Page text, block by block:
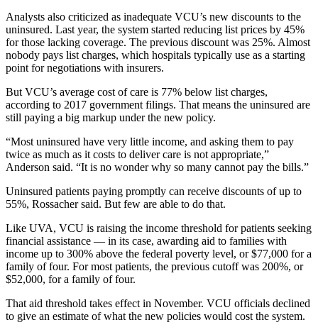
Analysts also criticized as inadequate VCU’s new discounts to the
uninsured. Last year, the system started reducing list prices by 45%
for those lacking coverage. The previous discount was 25%. Almost
nobody pays list charges, which hospitals typically use as a starting
point for negotiations with insurers.
But VCU’s average cost of care is 77% below list charges,
according to 2017 government filings. That means the uninsured are
still paying a big markup under the new policy.
“Most uninsured have very little income, and asking them to pay
twice as much as it costs to deliver care is not appropriate,”
Anderson said. “It is no wonder why so many cannot pay the bills.”
Uninsured patients paying promptly can receive discounts of up to
55%, Rossacher said. But few are able to do that.
Like UVA, VCU is raising the income threshold for patients seeking
financial assistance ― in its case, awarding aid to families with
income up to 300% above the federal poverty level, or $77,000 for a
family of four. For most patients, the previous cutoff was 200%, or
$52,000, for a family of four.
That aid threshold takes effect in November. VCU officials declined
to give an estimate of what the new policies would cost the system.